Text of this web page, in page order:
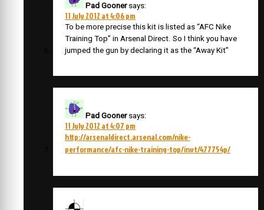
Pad Gooner says:
11 July 2012 at 4:06 pm
To be more precise this kit is listed as “AFC Nike
Training Top” in Arsenal Direct. So I think you have
jumped the gun by declaring it as the “Away Kit”
Pad Gooner says:
11 July 2012 at 4:07 pm
http://arsenaldirect.arsenal.com/nike-
performance/afc-nike-training-top/invt/477754p/